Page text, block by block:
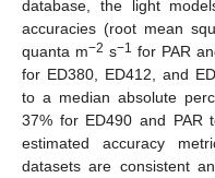
database, the light
accuracies (root mean
quanta m−2 s−1 for PAR
for ED380, ED412, and
to a median absolute
37% for ED490 and PAR
estimated accuracy
datasets are consistent